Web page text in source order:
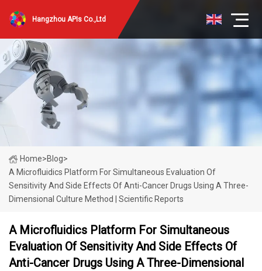
Hangzhou APIs Co.,Ltd
Home>Blog>
A Microfluidics Platform For Simultaneous Evaluation Of
Sensitivity And Side Effects Of Anti-Cancer Drugs Using A Three-
Dimensional Culture Method | Scientific Reports
A Microfluidics Platform For Simultaneous
Evaluation Of Sensitivity And Side Effects Of
Anti-Cancer Drugs Using A Three-Dimensional